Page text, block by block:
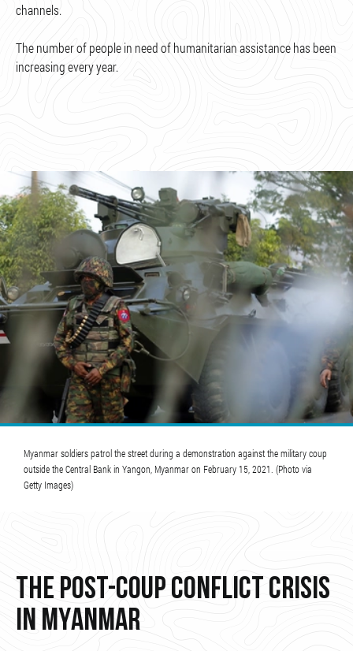
channels.
The number of people in need of humanitarian assistance has been
increasing every year.
Myanmar soldiers patrol the street during a demonstration against the military coup
outside the Central Bank in Yangon, Myanmar on February 15, 2021. (Photo via
Getty Images)
THE POST-COUP CONFLICT CRISIS
IN MYANMAR